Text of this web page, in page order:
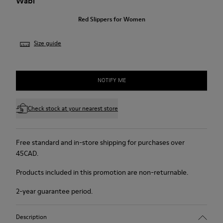
Red Slippers for Women
Size guide
NOTIFY ME
Check stock at your nearest store
Free standard and in-store shipping for purchases over
45CAD.
Products included in this promotion are non-returnable.
2-year guarantee period.
Description